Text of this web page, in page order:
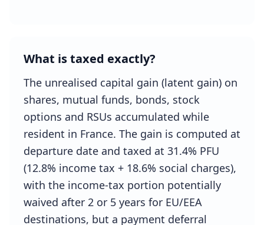
What is taxed exactly?
The unrealised capital gain (latent gain) on
shares, mutual funds, bonds, stock
options and RSUs accumulated while
resident in France. The gain is computed at
departure date and taxed at 31.4% PFU
(12.8% income tax + 18.6% social charges),
with the income-tax portion potentially
waived after 2 or 5 years for EU/EEA
destinations, but a payment deferral